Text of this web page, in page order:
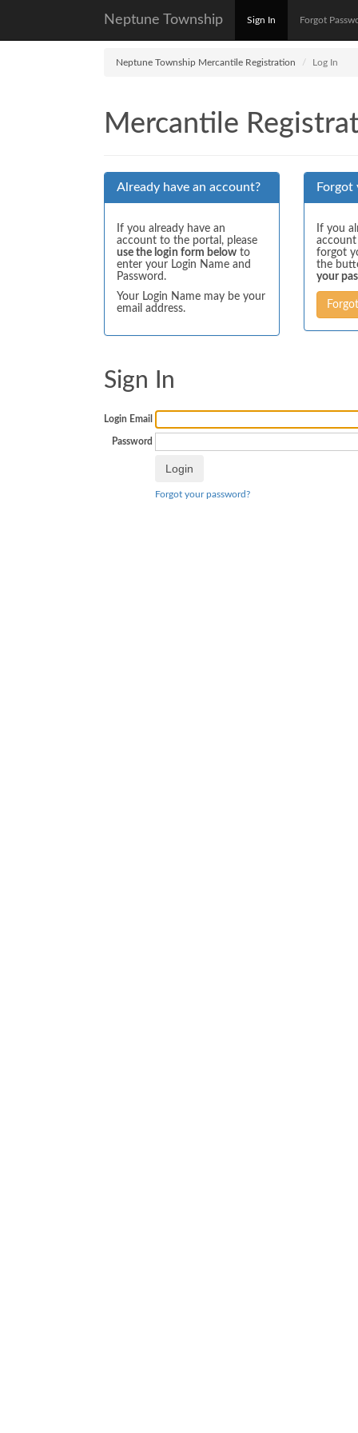
Neptune Township Sign In Forgot
Neptune Township Mercantile Registration Log In
Mercantile
Already have an account?
If you already have an
account to the portal, please
use the login form below to
enter your Login Name and
Password.
Your Login Name may be your
email address.
Forgot
If you
forgot
the
your
Sign In
Login Email
Password
Forgot your password?